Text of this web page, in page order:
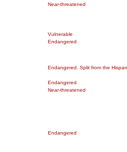
Near-threatened
Vulnerable
Endangered
Endangered. Split from the
Endangered
Near-threatened
Endangered